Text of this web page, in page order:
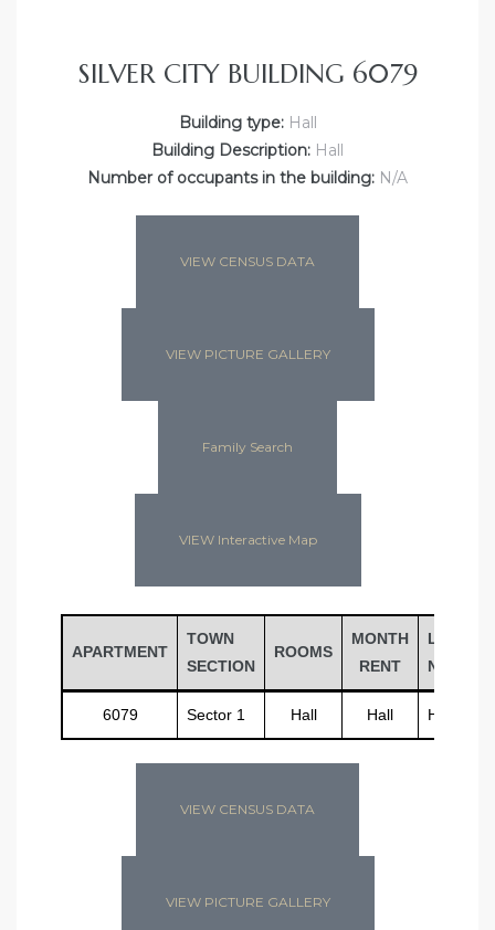
SILVER CITY BUILDING 6079
Building type:Hall
Building Description: Hall
Number of occupants in the building: N/A
VIEW CENSUS DATA
VIEW PICTURE GALLERY
Family Search
VIEW Interactive Map
APARTMENT
TOWN
SECTION
ROOMS
MONTH
RENT
LAST
NAME
6079 Sector 1 Hall Hall Hall
VIEW CENSUS DATA
VIEW PICTURE GALLERY